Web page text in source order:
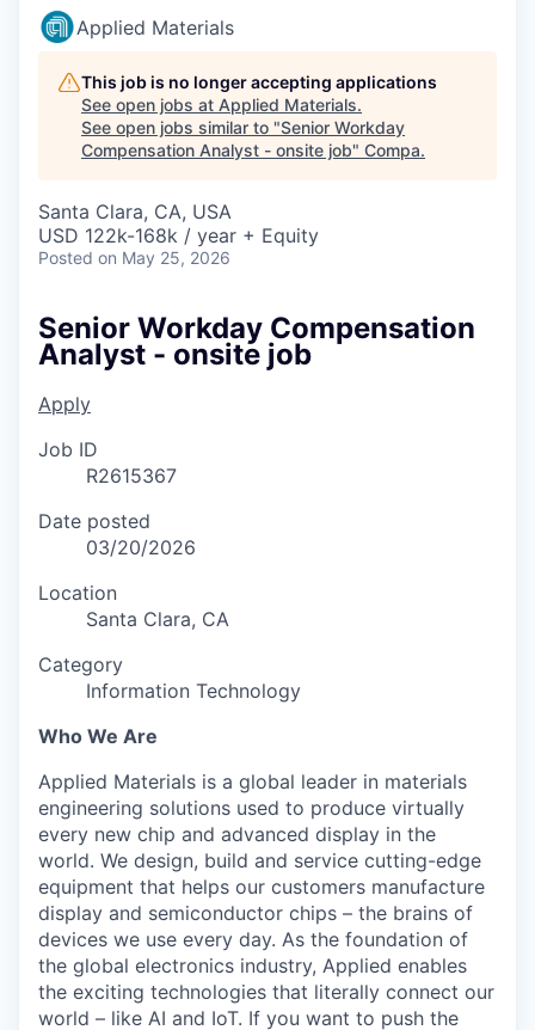
Applied Materials
This job is no longer accepting applications
See open jobs at Applied Materials.
See open jobs similar to "Senior Workday
Compensation Analyst - onsite job" Compa.
Santa Clara, CA, USA
USD 122k-168k / year + Equity
Posted on May 25, 2026
Senior Workday Compensation
Analyst - onsite job
Apply
Job ID
R2615367
Date posted
03/20/2026
Location
Santa Clara, CA
Category
Information Technology
Who We Are
Applied Materials is a global leader in materials
engineering solutions used to produce virtually
every new chip and advanced display in the
world. We design, build and service cutting-edge
equipment that helps our customers manufacture
display and semiconductor chips – the brains of
devices we use every day. As the foundation of
the global electronics industry, Applied enables
the exciting technologies that literally connect our
world – like AI and IoT. If you want to push the